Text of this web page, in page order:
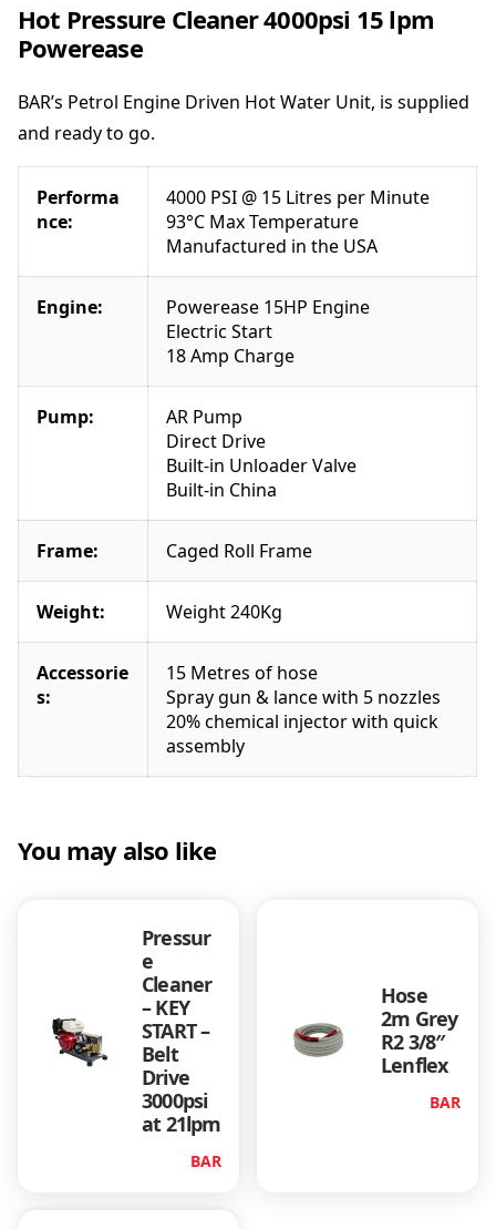
u
r
C
l
a
4
s
p
o
e
q
n
Hot Pressure Cleaner 4000psi 15 lpm
Powerease
BAR’s Petrol Engine Driven Hot Water Unit, is supplied
and ready to go.
Performa
nce:
4000 PSI @ 15 Litres per Minute
93°C Max Temperature
Manufactured in the USA
Engine:
Powerease 15HP Engine
Electric Start
18 Amp Charge
Pump:
AR Pump
Direct Drive
Built-in Unloader Valve
Built-in China
Frame: Caged Roll Frame
Weight: Weight 240Kg
Accessorie
s:
15 Metres of hose
Spray gun & lance with 5 nozzles
20% chemical injector with quick
assembly
You may also like
Pressur
e
Cleaner
– KEY
START –
Belt
Drive
3000psi
at 21lpm
BAR
Hose
2m Grey
R2 3/8″
Lenflex
BAR